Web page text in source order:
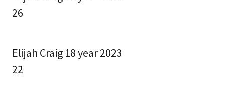
26
Elijah Craig 18 year 2023
22